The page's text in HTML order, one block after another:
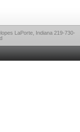
LaPorte, Indiana 219-730-